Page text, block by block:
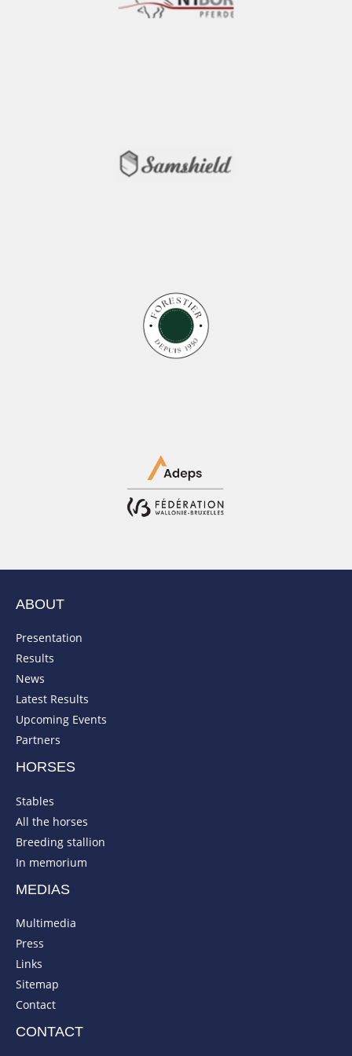
ABOUT
Presentation
Results
News
Latest Results
Upcoming Events
Partners
HORSES
Stables
All the horses
Breeding stallion
In memorium
MEDIAS
Multimedia
Press
Links
Sitemap
Contact
CONTACT